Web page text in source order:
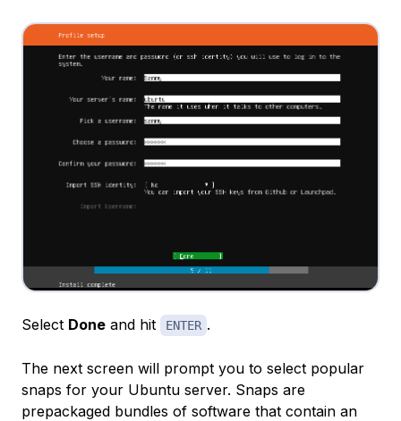
Select Done and hit ENTER .
The next screen will prompt you to select popular
snaps for your Ubuntu server. Snaps are
prepackaged bundles of software that contain an